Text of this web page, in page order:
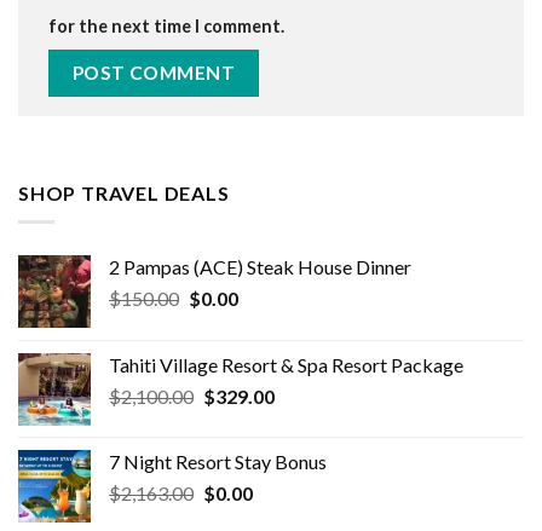
for the next time I comment.
SHOP TRAVEL DEALS
2 Pampas (ACE) Steak House Dinner
$150.00 Original
$150.00.
$0.00Current
$0.00.
Tahiti Village Resort & Spa Resort Package
$2,100.00 Original
$2,100.00.
$329.00Current
$329.00.
7 Night Resort Stay Bonus
$2,163.00 Original
$0.00Current